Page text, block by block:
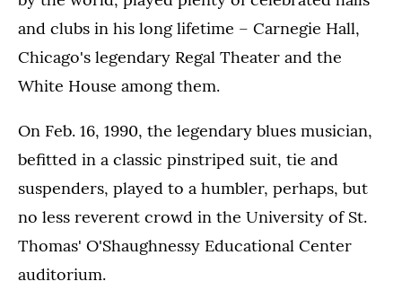
and clubs in his long lifetime – Carnegie Hall,
Chicago's legendary Regal Theater and the
White House among them.
On Feb. 16, 1990, the legendary blues musician,
befitted in a classic pinstriped suit, tie and
suspenders, played to a humbler, perhaps, but
no less reverent crowd in the University of St.
Thomas' O'Shaughnessy Educational Center
auditorium.